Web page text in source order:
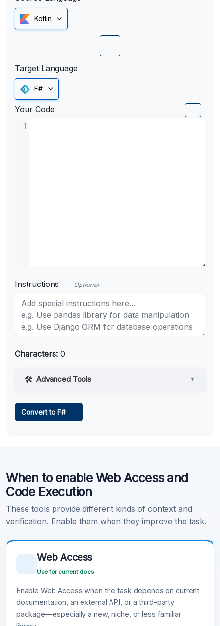
Kotlin
Target Language
F#
Your Code
1
Instructions Optional
Characters: 0
Advanced Tools ▼
Learn more .
Convert to F#
When to enable Web Access and
Code Execution
These tools provide different kinds of context and
verification. Enable them when they improve the task.
Web Access
Use for current docs
Enable Web Access when the task depends on current
documentation, an external API, or a third-party
package—especially a new, niche, or less familiar